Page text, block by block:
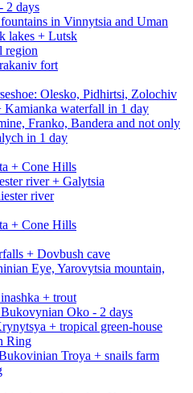
2 days
in Vinnytsia and Uman
lakes + Lutsk
region
fort
Olesko, Pidhirtsi, Zolochiv
Kamianka waterfall in 1 day
Franko, Bandera and not only
in 1 day
+ Cone Hills
river + Galytsia
river
+ Cone Hills
+ Dovbush cave
Eye, Yarovytsia mountain,
+ trout
Oko - 2 days
+ tropical green-house
Ring
Troya + snails farm